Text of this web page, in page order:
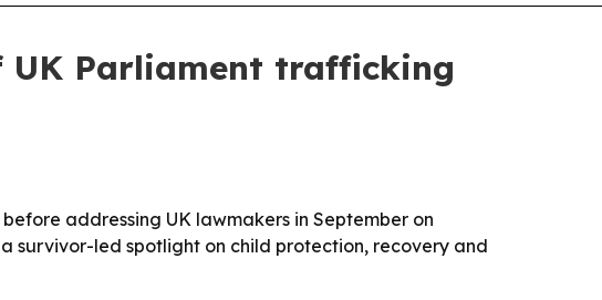
UK Parliament trafficking
addressing UK lawmakers in September on
survivor-led spotlight on child protection, recovery and